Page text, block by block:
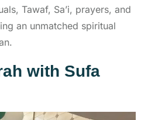
Tawaf, Sa’i, prayers, and
an unmatched spiritual
with Sufa